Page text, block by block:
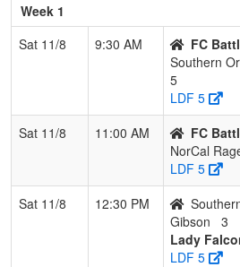
Week 1
Sat 11/8
9:30 AM FC
Southern
5
LDF 5
Sat 11/8
11:00 AM FC
NorCal
LDF 5
Sat 11/8
12:30 PM
Gibson
3
Lady
LDF 5